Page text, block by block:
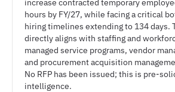
increase contracted temporary
hours by FY/27, while facing a critical
hiring timelines extending to 134 days.
directly aligns with staffing and
managed service programs, vendor
and procurement acquisition
No RFP has been issued; this is pre-
intelligence.